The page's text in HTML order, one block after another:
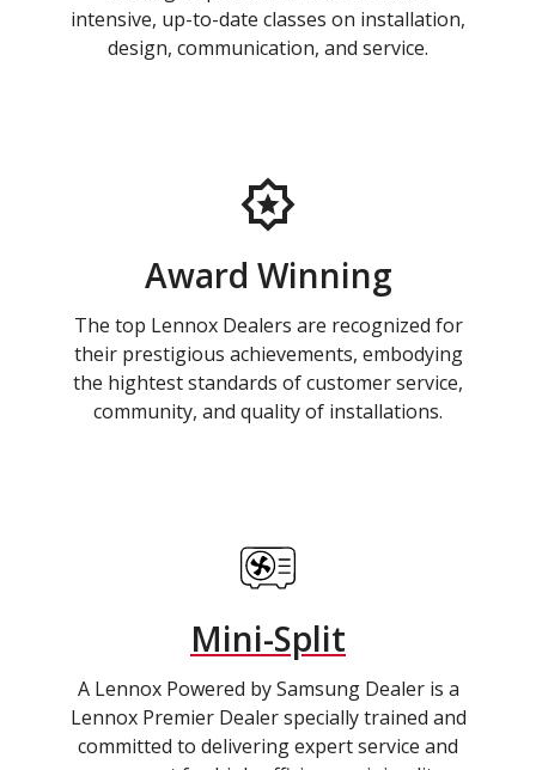
intensive, up-to-date classes on installation,
design, communication, and service.
Award Winning
The top Lennox Dealers are recognized for
their prestigious achievements, embodying
the hightest standards of customer service,
community, and quality of installations.
Mini-Split
A Lennox Powered by Samsung Dealer is a
Lennox Premier Dealer specially trained and
committed to delivering expert service and